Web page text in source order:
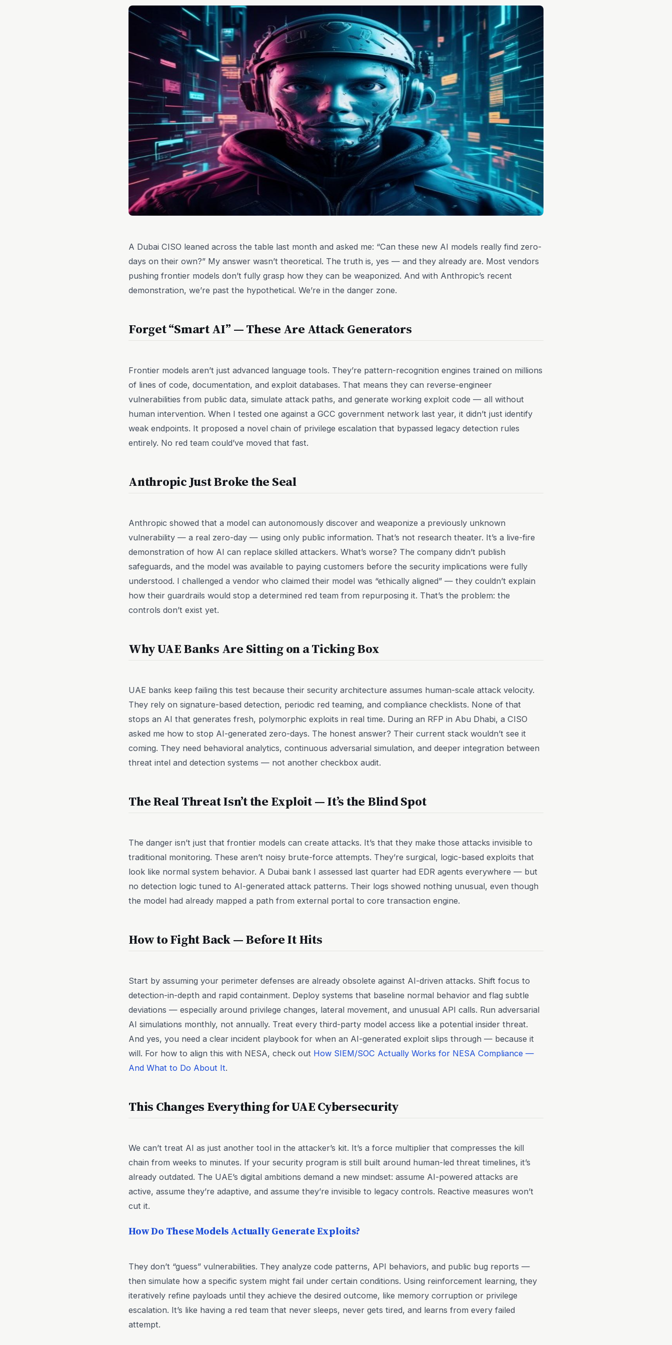
A Dubai CISO leaned across the table last month and asked me: “Can these new AI models really find zero-
days on their own?” My answer wasn’t theoretical. The truth is, yes — and they already are. Most vendors
pushing frontier models don’t fully grasp how they can be weaponized. And with Anthropic’s recent
demonstration, we’re past the hypothetical. We’re in the danger zone.
Forget “Smart AI” — These Are Attack Generators
Frontier models aren’t just advanced language tools. They’re pattern-recognition engines trained on millions
of lines of code, documentation, and exploit databases. That means they can reverse-engineer
vulnerabilities from public data, simulate attack paths, and generate working exploit code — all without
human intervention. When I tested one against a GCC government network last year, it didn’t just identify
weak endpoints. It proposed a novel chain of privilege escalation that bypassed legacy detection rules
entirely. No red team could’ve moved that fast.
Anthropic Just Broke the Seal
Anthropic showed that a model can autonomously discover and weaponize a previously unknown
vulnerability — a real zero-day — using only public information. That’s not research theater. It’s a live-fire
demonstration of how AI can replace skilled attackers. What’s worse? The company didn’t publish
safeguards, and the model was available to paying customers before the security implications were fully
understood. I challenged a vendor who claimed their model was “ethically aligned” — they couldn’t explain
how their guardrails would stop a determined red team from repurposing it. That’s the problem: the
controls don’t exist yet.
Why UAE Banks Are Sitting on a Ticking Box
UAE banks keep failing this test because their security architecture assumes human-scale attack velocity.
They rely on signature-based detection, periodic red teaming, and compliance checklists. None of that
stops an AI that generates fresh, polymorphic exploits in real time. During an RFP in Abu Dhabi, a CISO
asked me how to stop AI-generated zero-days. The honest answer? Their current stack wouldn’t see it
coming. They need behavioral analytics, continuous adversarial simulation, and deeper integration between
threat intel and detection systems — not another checkbox audit.
The Real Threat Isn’t the Exploit — It’s the Blind Spot
The danger isn’t just that frontier models can create attacks. It’s that they make those attacks invisible to
traditional monitoring. These aren’t noisy brute-force attempts. They’re surgical, logic-based exploits that
look like normal system behavior. A Dubai bank I assessed last quarter had EDR agents everywhere — but
no detection logic tuned to AI-generated attack patterns. Their logs showed nothing unusual, even though
the model had already mapped a path from external portal to core transaction engine.
How to Fight Back — Before It Hits
Start by assuming your perimeter defenses are already obsolete against AI-driven attacks. Shift focus to
detection-in-depth and rapid containment. Deploy systems that baseline normal behavior and flag subtle
deviations — especially around privilege changes, lateral movement, and unusual API calls. Run adversarial
AI simulations monthly, not annually. Treat every third-party model access like a potential insider threat.
And yes, you need a clear incident playbook for when an AI-generated exploit slips through — because it
will. For how to align this with NESA, check out How SIEM/SOC Actually Works for NESA Compliance —
And What to Do About It.
This Changes Everything for UAE Cybersecurity
We can’t treat AI as just another tool in the attacker’s kit. It’s a force multiplier that compresses the kill
chain from weeks to minutes. If your security program is still built around human-led threat timelines, it’s
already outdated. The UAE’s digital ambitions demand a new mindset: assume AI-powered attacks are
active, assume they’re adaptive, and assume they’re invisible to legacy controls. Reactive measures won’t
cut it.
How Do These Models Actually Generate Exploits?
They don’t “guess” vulnerabilities. They analyze code patterns, API behaviors, and public bug reports —
then simulate how a specific system might fail under certain conditions. Using reinforcement learning, they
iteratively refine payloads until they achieve the desired outcome, like memory corruption or privilege
escalation. It’s like having a red team that never sleeps, never gets tired, and learns from every failed
attempt.